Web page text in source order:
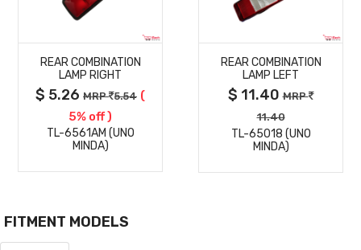
DETAILS
REAR COMBINATION
LAMP RIGHT
$ 5.26 MRP 5.54 (
5% off )
TL-6561AM (UNO
MINDA)
DETAILS
REAR COMBINATION
LAMP LEFT
$ 11.40MRP
11.40
TL-65018 (UNO
MINDA)
FITMENT MODELS